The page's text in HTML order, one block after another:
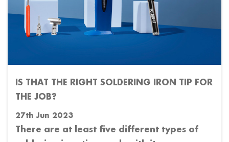
IS THAT THE RIGHT SOLDERING IRON TIP FOR
THE JOB?
27th Jun 2023
There are at least five different types of